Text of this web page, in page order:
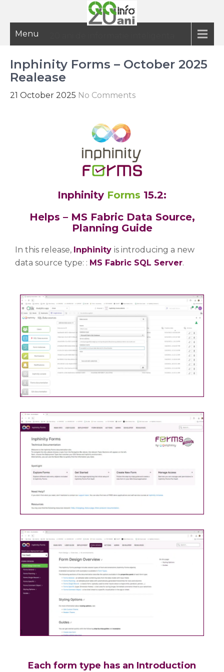
Menu
Inphinity Forms – October 2025
Realease
21 October 2025 No Comments
Inphinity Forms 15.2:
Helps – MS Fabric Data Source,
Planning Guide
In this release, Inphinity is introducing a new
data source type: : MS Fabric SQL Server.
Each form type has an Introduction